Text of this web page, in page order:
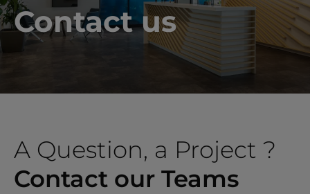
Contact us
A Question, a Project ?
Contact our Teams